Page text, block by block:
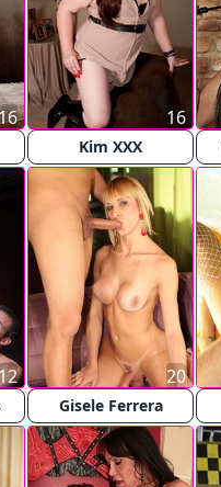
Kim XXX
16
Gisele Ferrera
20